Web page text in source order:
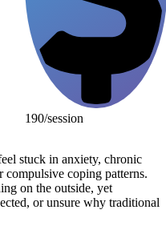
190/session
stuck in anxiety, chronic
coping patterns.
on the outside, yet
or unsure why traditional